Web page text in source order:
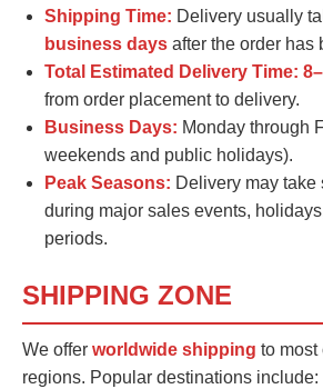
Shipping Time: Delivery usually
business days after the order has
Total Estimated Delivery Time:
from order placement to delivery.
Business Days: Monday through
weekends and public holidays).
Peak Seasons: Delivery may
during major sales events,
periods.
SHIPPING ZONE
We offer worldwide shipping to most
regions. Popular destinations include: